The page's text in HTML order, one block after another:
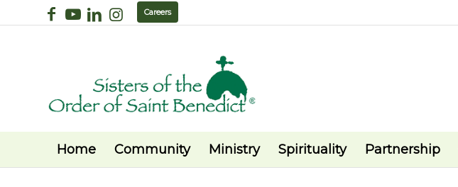
Careers
Home Community Ministry Spirituality Partnership